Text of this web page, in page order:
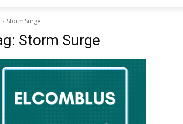
Storm Surge
Storm Surge